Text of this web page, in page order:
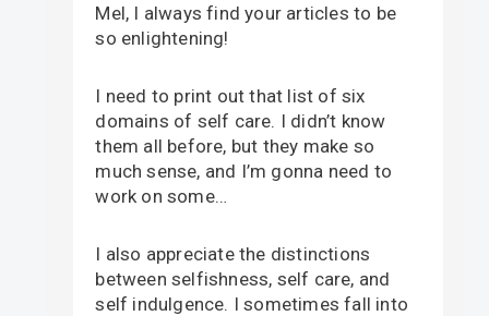
Mel, I always find your articles to be
so enlightening!
I need to print out that list of six
domains of self care. I didn’t know
them all before, but they make so
much sense, and I’m gonna need to
work on some…
I also appreciate the distinctions
between selfishness, self care, and
self indulgence. I sometimes fall into